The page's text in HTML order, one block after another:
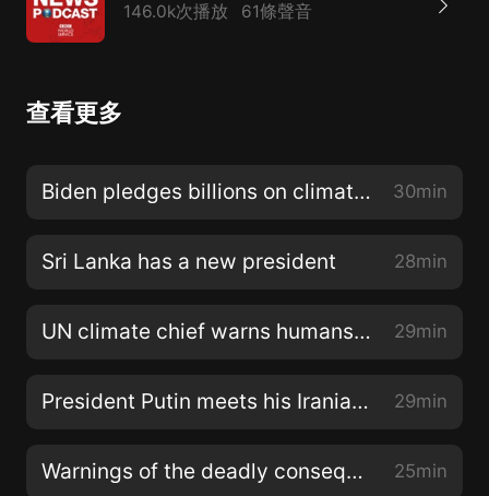
146.0k次播放 61條聲音
查看更多
Biden pledges billions on climate change 30min
Sri Lanka has a new president 28min
UN climate chief warns humans are poisoning the planet 29min
President Putin meets his Iranian and Turkish counterparts 29min
Warnings of the deadly consequences of climate change 25min